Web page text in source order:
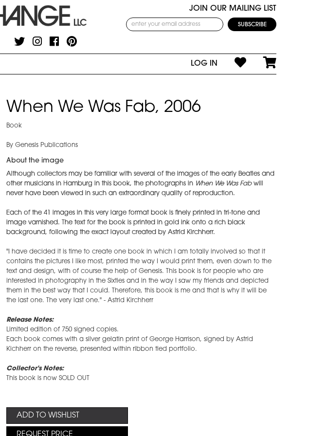
JOIN OUR MAILING LIST
LOG IN
When We Was Fab, 2006
Book
By Genesis Publications
About the image
Although collectors may be familiar with several of the images of the early Beatles and
other musicians in Hamburg in this book, the photographs in When We Was Fabwill
never have been viewed in such an extraordinary quality of reproduction.
Each of the 41 images in this very large format book is finely printed in tri-tone and
image varnished. The text for the book is printed in gold ink onto a rich black
background, following the exact layout created by Astrid Kirchherr.
"I have decided it is time to create one book in which I am totally involved so that it
contains the pictures I like most, printed the way I would print them, even down to the
text and design, with of course the help of Genesis. This book is for people who are
interested in photography in the Sixties and in the way I saw my friends and depicted
them in the best way that I could. Therefore, this book is me and that is why it will be
the last one. The very last one." - Astrid Kirchherr
Release Notes:
Limited edition of 750 signed copies.
Each book comes with a silver gelatin print of George Harrison, signed by Astrid
Kichherr on the reverse, presented within ribbon tied portfolio.
Collector's Notes:
This book is now SOLD OUT
ADD TO WISHLIST